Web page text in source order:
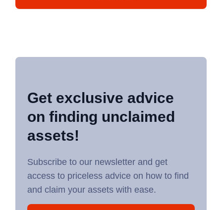
Get exclusive advice
on finding unclaimed
assets!
Subscribe to our newsletter and get
access to priceless advice on how to find
and claim your assets with ease.